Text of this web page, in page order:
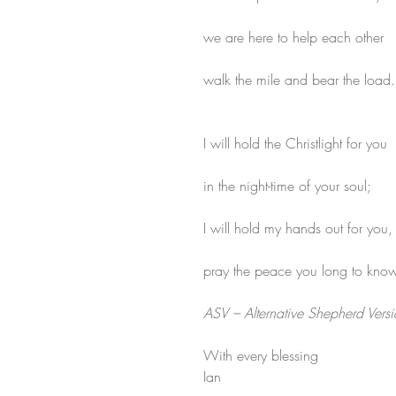
we are here to help each other
walk the mile and bear the load.
I will hold the Christlight for you
in the night-time of your soul;
I will hold my hands out for you,
pray the peace you long to
ASV – Alternative Shepherd
With every blessing
Ian